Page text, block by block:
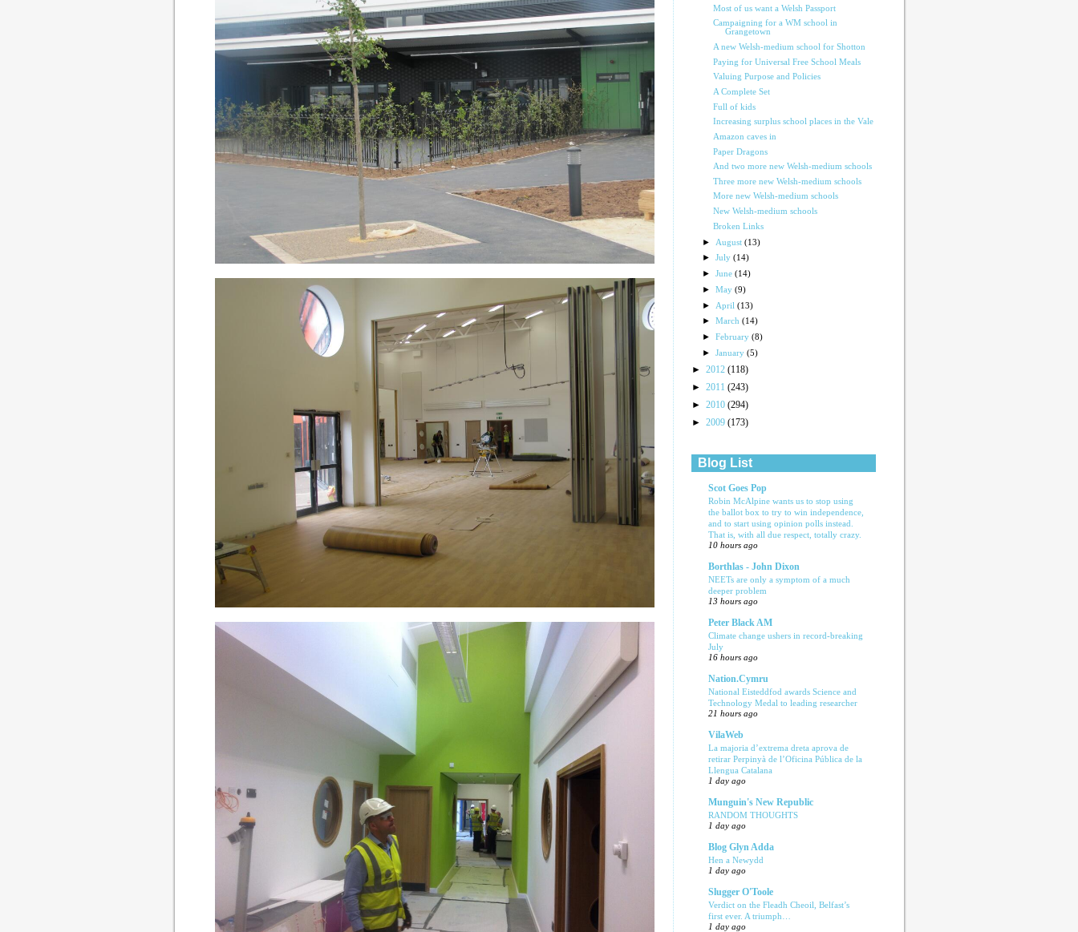
Most of us want a Welsh Passport
Campaigning for a WM school in
Grangetown
A new Welsh-medium school for Shotton
Paying for Universal Free School Meals
Valuing Purpose and Policies
A Complete Set
Full of kids
Increasing surplus school places in the Vale
Amazon caves in
Paper Dragons
And two more new Welsh-medium schools
Three more new Welsh-medium schools
More new Welsh-medium schools
New Welsh-medium schools
Broken Links
► August(13)
►July(14)
►June(14)
►May(9)
► April(13)
►March(14)
►February(8)
►January(5)
► 2012 (118)
► 2011 (243)
► 2010 (294)
► 2009 (173)
Blog List
Scot Goes Pop
Robin McAlpine wants us to stop using
the ballot box to try to win independence,
and to start using opinion polls instead.
That is, with all due respect, totally crazy.
10 hours ago
Borthlas - John Dixon
NEETs are only a symptom of a much
deeper problem
13 hours ago
Peter Black AM
Climate change ushers in record-breaking
July
16 hours ago
Nation.Cymru
National Eisteddfod awards Science and
Technology Medal to leading researcher
21 hours ago
VilaWeb
La majoria d’extrema dreta aprova de
retirar Perpinyà de l’Oficina Pública de la
Llengua Catalana
1 day ago
Munguin's New Republic
RANDOM THOUGHTS
1 day ago
Blog Glyn Adda
Hen a Newydd
1 day ago
Slugger O'Toole
Verdict on the Fleadh Cheoil, Belfast’s
first ever. A triumph…
1 day ago